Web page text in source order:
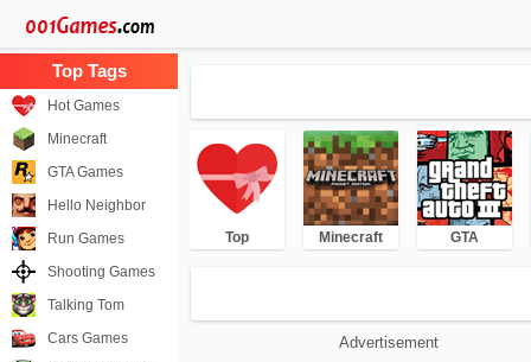
Top Minecraft GTA
Advertisement
Hot Games
Minecraft
GTA Games
Hello Neighbor
Run Games
Shooting Games
Talking Tom
Cars Games